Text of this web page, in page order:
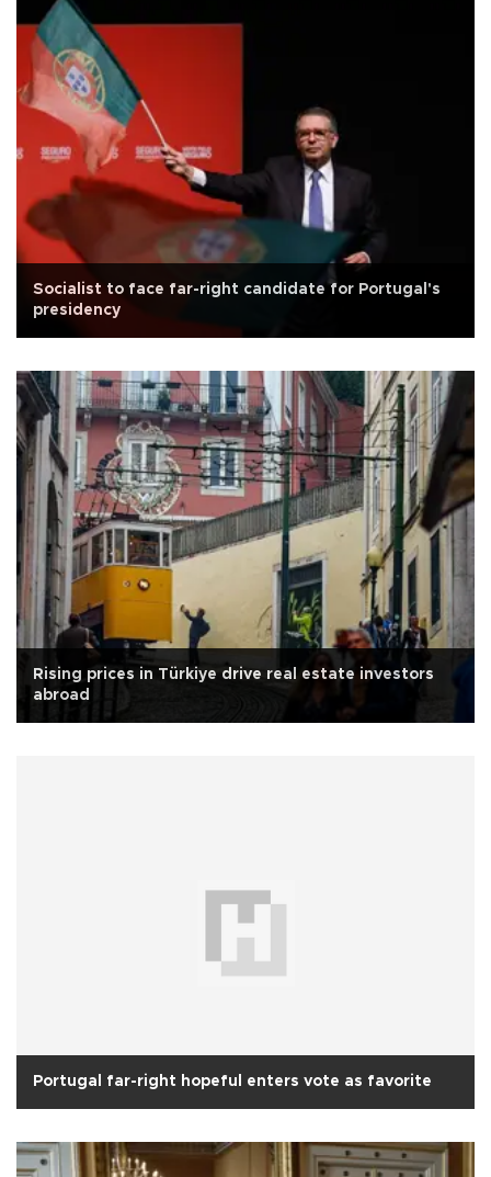
Socialist to face far-right candidate for Portugal's
presidency
Rising prices in Türkiye drive real estate investors
abroad
Portugal far-right hopeful enters vote as favorite